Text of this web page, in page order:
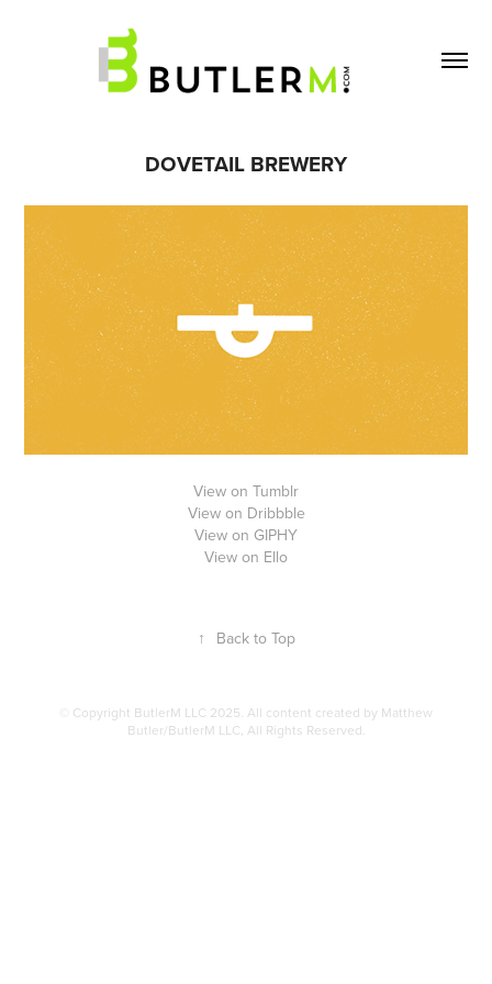
DOVETAIL BREWERY
View on Tumblr
View on Dribbble
View on GIPHY
View on Ello
↑ Back to Top
© Copyright ButlerM LLC 2025. All content created by Matthew
Butler/ButlerM LLC, All Rights Reserved.